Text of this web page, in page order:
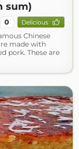
sum)
0 Delicious
Chinese
made with
pork. These are